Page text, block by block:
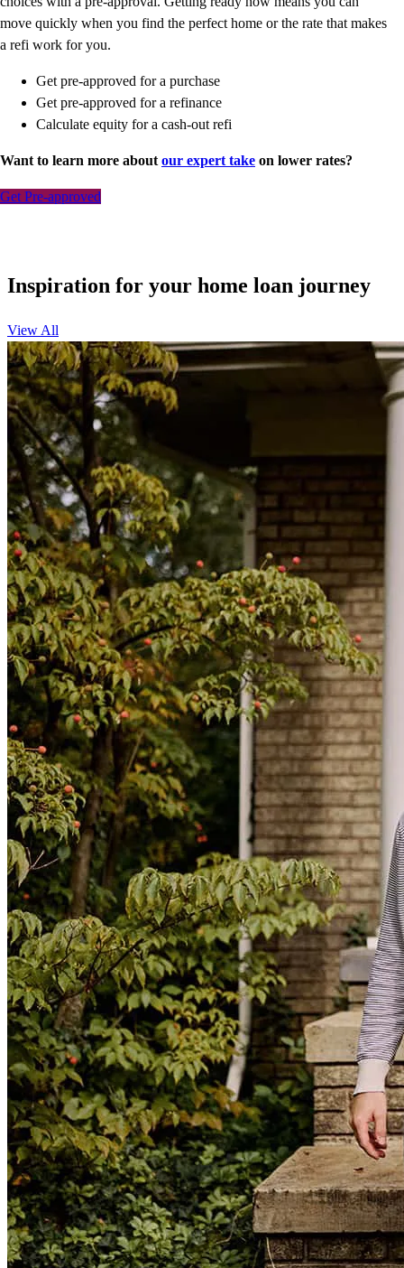
move quickly when you find the perfect home or the rate that makes
a refi work for you.
Get pre-approved for a purchase
Get pre-approved for a refinance
Calculate equity for a cash-out refi
Want to learn more about our expert take on lower rates?
Get Pre-approved
Inspiration for your home loan journey
View All